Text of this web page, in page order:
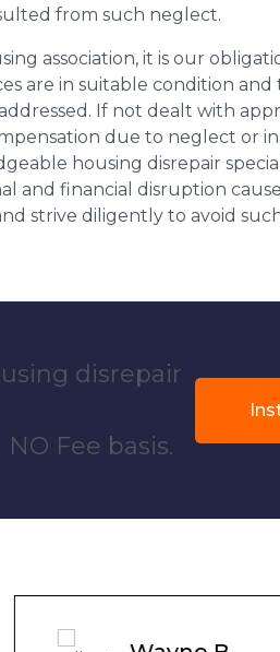
from such neglect.
association, it is our
are in suitable condition and
If not dealt with
due to neglect or
housing disrepair
and financial disruption
strive diligently to avoid
disrepair
Fee basis.